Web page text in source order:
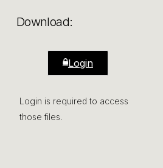
Download:
Login
Login is required to access
those files.